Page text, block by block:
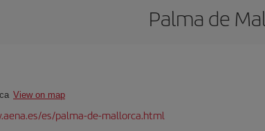
Palma de
View on map
es/palma-de-mallorca.html